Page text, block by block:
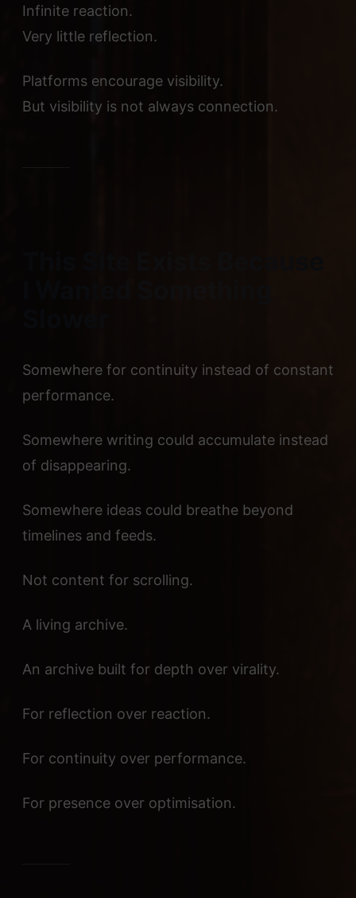
Infinite reaction.
Very little reflection.
Platforms encourage visibility.
But visibility is not always connection.
Somewhere for continuity instead of constant
performance.
Somewhere writing could accumulate instead
of disappearing.
Somewhere ideas could breathe beyond
timelines and feeds.
Not content for scrolling.
A living archive.
An archive built for depth over virality.
For reflection over reaction.
For continuity over performance.
For presence over optimisation.